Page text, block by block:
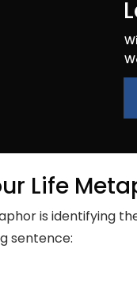
Life
is identifying
sentence: